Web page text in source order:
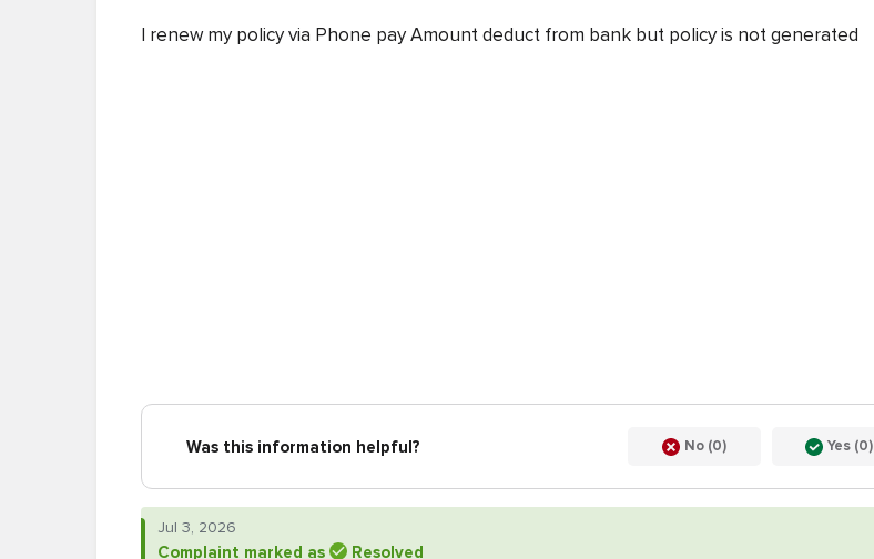
I renew my policy via Phone pay Amount deduct from bank but policy is not generated
Was this information helpful? No (0) Yes (0)
Jul 3, 2026
Complaint marked as Resolved